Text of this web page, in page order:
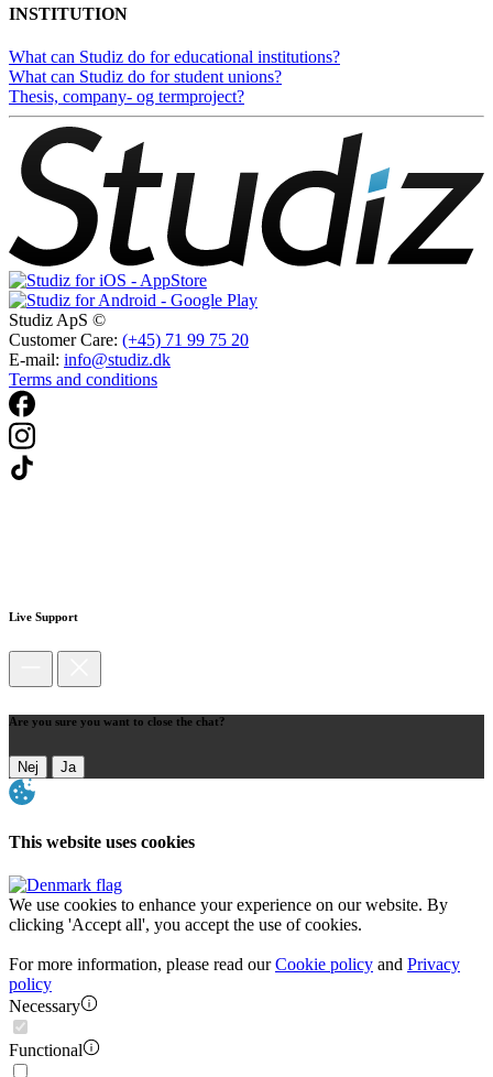
INSTITUTION
What can Studiz do for educational institutions?
What can Studiz do for student unions?
Thesis, company- og termproject?
Studiz ApS ©
Customer Care: (+45) 71 99 75 20
E-mail: info@studiz.dk
Terms and conditions
Live Support
Are you sure you want to close the chat?
Nej Ja
This website uses cookies
We use cookies to enhance your experience on our website. By
clicking 'Accept all', you accept the use of cookies.
For more information, please read ourCookie policy and Privacy
policy
Necessary
Functional